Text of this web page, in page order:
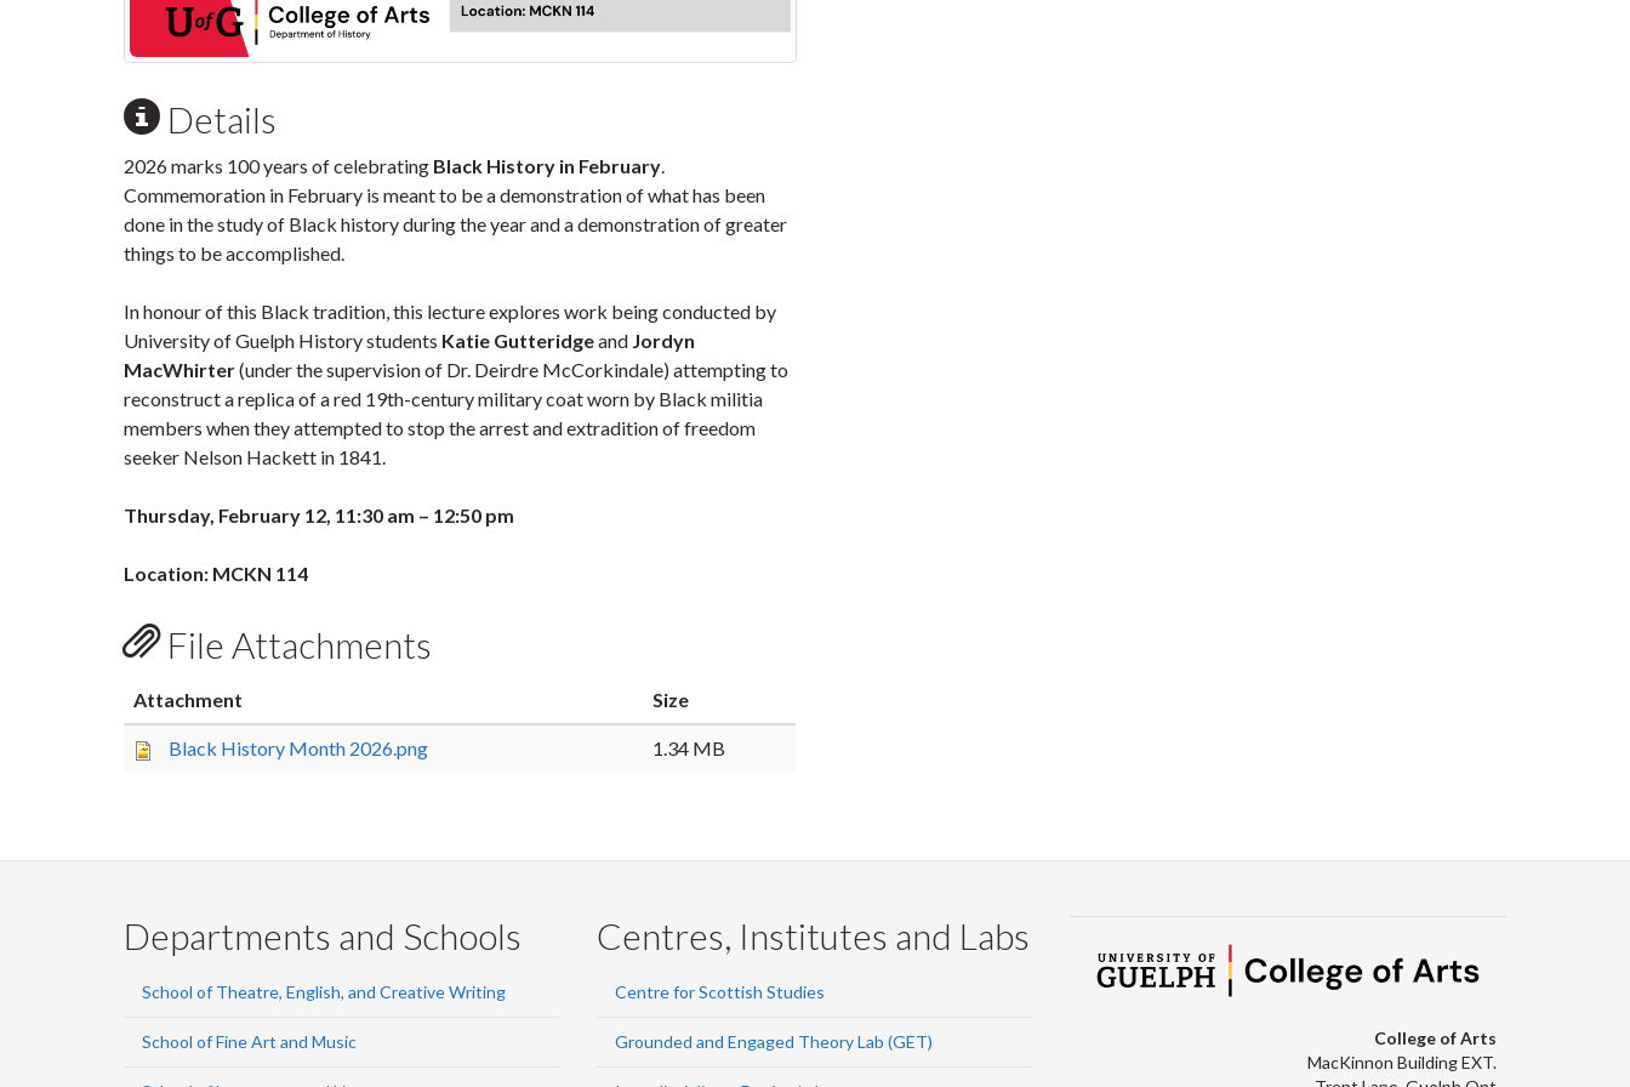
Details
2026 marks 100 years of celebrating Black History in February
Commemoration in February is meant to be a demonstration of what has been
done in the study of Black history during the year and a demonstration of greater
things to be accomplished.
In honour of this Black tradition, this lecture explores work being conducted by
University of Guelph History students Katie Gutteridgeand Jordyn
MacWhirter(under the supervision of Dr. Deirdre McCorkindale) attempting to
reconstruct a replica of a red 19th-century military coat worn by Black militia
members when they attempted to stop the arrest and extradition of freedom
seeker Nelson Hackett in 1841.
Thursday, February 12, 11:30 am – 12:50 pm
Location: MCKN 114
File Attachments
Attachment Size
Black History Month 2026.png 1.34 MB
Departments and Schools
School of Theatre, English, and Creative Writing
School of Fine Art and Music
Centres, Institutes and Labs
Centre for Scottish Studies
Grounded and Engaged Theory Lab (GET)
College of Arts
MacKinnon Building EXT.